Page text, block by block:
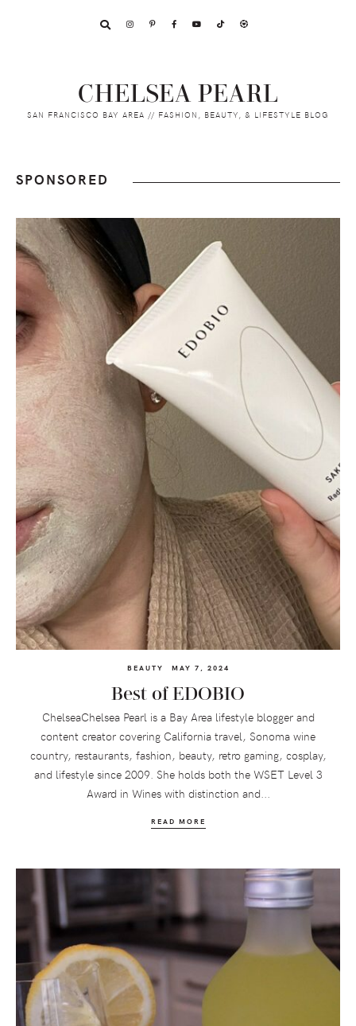
CHELSEA PEARL
SAN FRANCISCO BAY AREA // FASHION, BEAUTY, & LIFESTYLE BLOG
SPONSORED
BEAUTY MAY 7, 2024
Best of EDOBIO
ChelseaChelsea Pearl is a Bay Area lifestyle blogger and
content creator covering California travel, Sonoma wine
country, restaurants, fashion, beauty, retro gaming, cosplay,
and lifestyle since 2009. She holds both the WSET Level 3
Award in Wines with distinction and...
READ MORE